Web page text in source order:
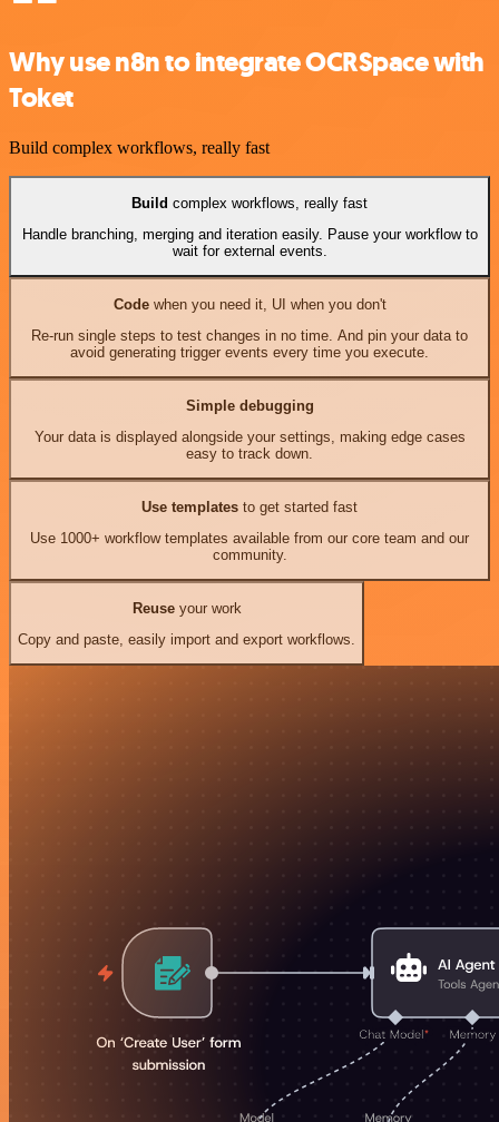
Why use n8n to integrate OCRSpace with
Toket
Build complex workflows, really fast
Build complex workflows, really fast
Handle branching, merging and iteration easily. Pause your workflow to
wait for external events.
Codewhen you need it, UI when you don't
Re-run single steps to test changes in no time. And pin your data to
avoid generating trigger events every time you execute.
Simple debugging
Your data is displayed alongside your settings, making edge cases
easy to track down.
Use templates to get started fast
Use 1000+ workflow templates available from our core team and our
community.
Reuseyour work
Copy and paste, easily import and export workflows.